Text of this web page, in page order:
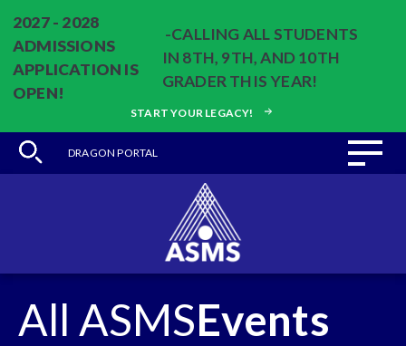
2027 - 2028
ADMISSIONS
APPLICATION IS
OPEN!
-CALLING ALL STUDENTS
IN 8TH, 9TH, AND 10TH
GRADER THIS YEAR!
START YOUR LEGACY!
DRAGON PORTAL
All ASMSEvents